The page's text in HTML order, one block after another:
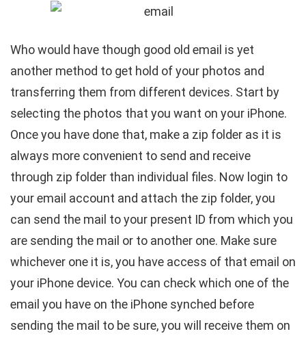
Who would have though good old email is yet
another method to get hold of your photos and
transferring them from different devices. Start by
selecting the photos that you want on your iPhone.
Once you have done that, make a zip folder as it is
always more convenient to send and receive
through zip folder than individual files. Now login to
your email account and attach the zip folder, you
can send the mail to your present ID from which you
are sending the mail or to another one. Make sure
whichever one it is, you have access of that email on
your iPhone device. You can check which one of the
email you have on the iPhone synched before
sending the mail to be sure, you will receive them on